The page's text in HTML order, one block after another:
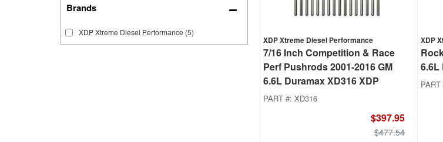
Brands
XDP Xtreme Diesel Performance (5)
XDP Xtreme Diesel Performance
7/16 Inch Competition & Race
Perf Pushrods 2001-2016 GM
6.6L Duramax XD316 XDP
PART #: XD316
$397.95
$477.54
XDP
6.6L